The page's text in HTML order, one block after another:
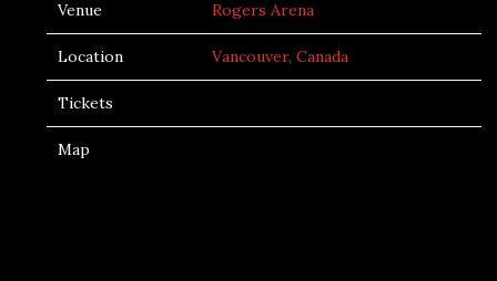
Venue Rogers Arena
Location Vancouver, Canada
Tickets
Map